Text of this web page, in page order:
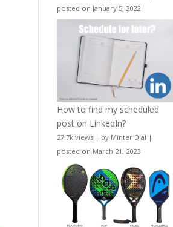
posted on January 5, 2022
How to find my scheduled
post on LinkedIn?
27.7k views | by Minter Dial |
posted on March 21, 2023